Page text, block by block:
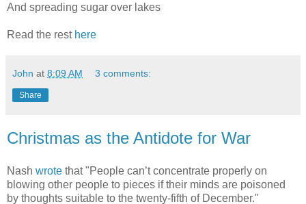
And spreading sugar over lakes
Read the rest here
John at 8:09 AM 3 comments:
Share
Christmas as the Antidote for War
Nash wrote that "People can’t concentrate properly on
blowing other people to pieces if their minds are poisoned
by thoughts suitable to the twenty-fifth of December."